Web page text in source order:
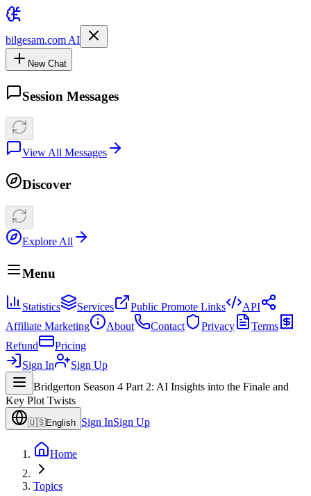
bilgesam.com AI
New Chat
Session Messages
View All Messages
Discover
Explore All
Menu
Statistics Services Public Promote Links
API
Affiliate Marketing
About Contact Privacy
Terms
Refund
Pricing
Sign In
Sign Up
Bridgerton Season 4 Part 2: AI Insights into the Finale and
Key Plot Twists
🇺🇸English Sign InSign Up
Home
Topics